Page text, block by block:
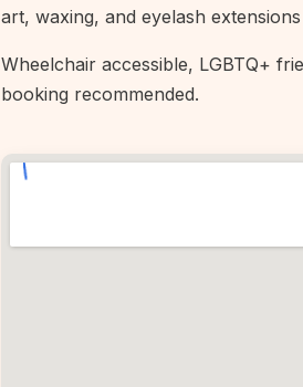
art, waxing, and eyelash
Wheelchair accessible, LGBTQ+
booking recommended.